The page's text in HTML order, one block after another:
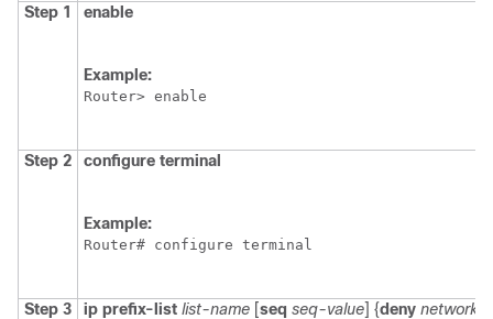
Step 1
enable
Example:
Router> enable
Step 2 configure terminal
Example:
Router# configure terminal
Step 3 ip prefix-list list-name [seq seq-value] {deny network/